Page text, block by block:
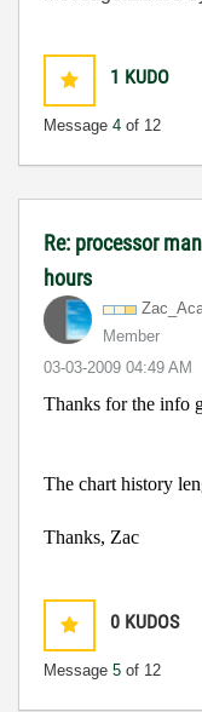
1 KUDO
Message 4 of 12
Re: processor
hours
Member
‎03-03-2009 04:49 AM
Thanks for the info
i will
The chart history
Thanks, Zac
0 KUDOS
Message 5 of 12